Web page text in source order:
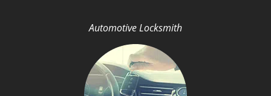
Automotive Locksmith